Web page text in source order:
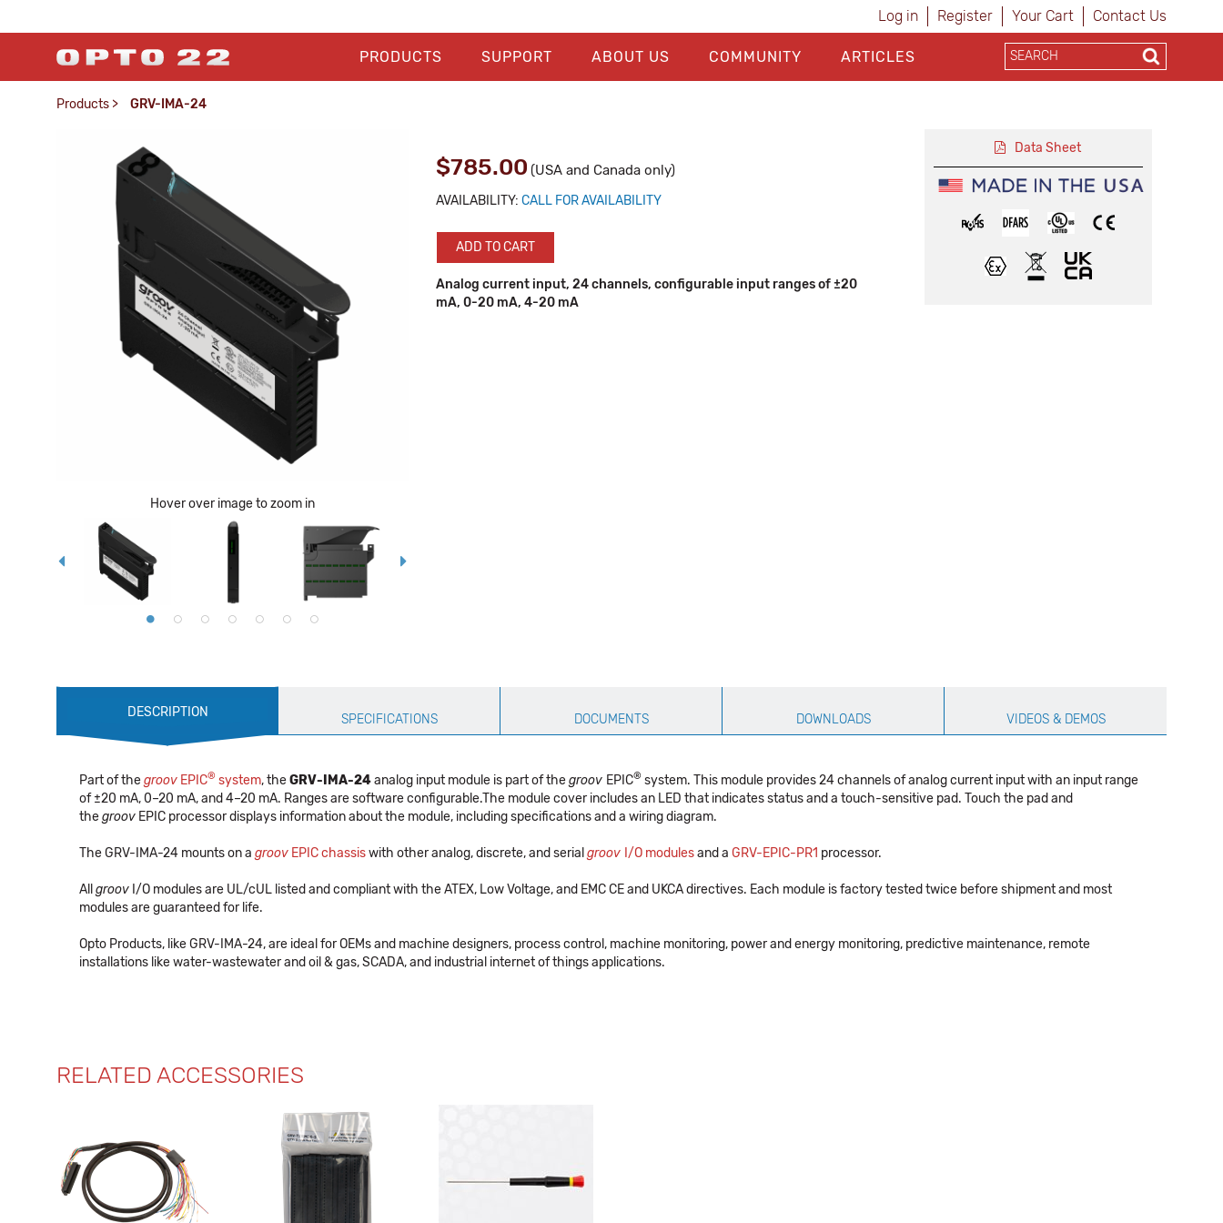
Log in Register Your Cart Contact Us
PRODUCTS SUPPORT ABOUT US COMMUNITY ARTICLES
Products > GRV-IMA-24
Hover over image to zoom in
$785.00 (USA and Canada only)
AVAILABILITY: CALL FOR AVAILABILITY
ADD TO CART
Analog current input, 24 channels, configurable input ranges of ±20
mA, 0-20 mA, 4-20 mA
Data Sheet
Production
Specification
DESCRIPTION SPECIFICATIONS DOCUMENTS DOWNLOADS VIDEOS & DEMOS
Part of thegroov EPIC® system, theGRV-IMA-24analog input module is part of thegroov EPIC® system. This module provides 24 channels of analog current input with an input range
of ±20 mA, 0–20 mA, and 4–20 mA. Ranges are software configurable.The module cover includes an LED that indicates status and a touch-sensitive pad. Touch the pad and
thegroov EPIC processor displays information about the module, including specifications and a wiring diagram.
The GRV-IMA-24 mounts on a groov EPIC chassiswith other analog, discrete, and serial groov I/O modulesand a GRV-EPIC-PR1 processor.
All groov I/O modules are UL/cUL listed and compliant with the ATEX, Low Voltage, and EMC CE and UKCA directives. Each module is factory tested twice before shipment and most
modules are guaranteed for life.
Opto Products, like GRV-IMA-24, are ideal for OEMs and machine designers, process control, machine monitoring, power and energy monitoring, predictive maintenance, remote
installations like water-wastewater and oil & gas, SCADA, and industrial internet of things applications.
RELATED ACCESSORIES